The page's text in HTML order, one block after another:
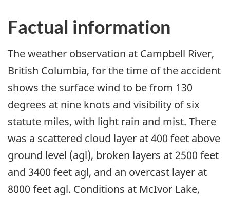
Factual information
The weather observation at Campbell River,
British Columbia, for the time of the accident
shows the surface wind to be from 130
degrees at nine knots and visibility of six
statute miles, with light rain and mist. There
was a scattered cloud layer at 400 feet above
ground level (agl), broken layers at 2500 feet
and 3400 feet agl, and an overcast layer at
8000 feet agl. Conditions at McIvor Lake,